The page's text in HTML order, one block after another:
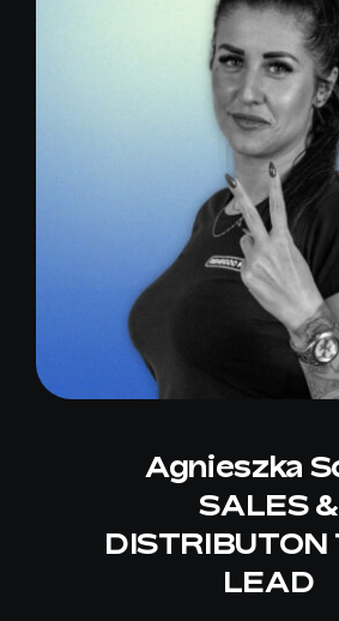
Agnieszka
SALES &
DISTRIBUTON
LEAD